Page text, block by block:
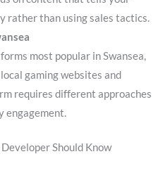
rather than using sales tactics.
most popular in Swansea,
gaming websites and
requires different approaches
engagement.
Should Know